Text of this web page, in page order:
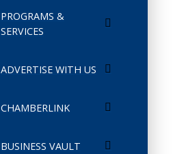
PROGRAMS &
SERVICES
ADVERTISE WITH US
CHAMBERLINK
BUSINESS VAULT